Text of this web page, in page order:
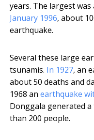
years. The largest was
January 1996, about
earthquake.
Several these large
tsunamis. In 1927, an
about 50 deaths and
1968 an earthquake
Donggala generated
than 200 people.